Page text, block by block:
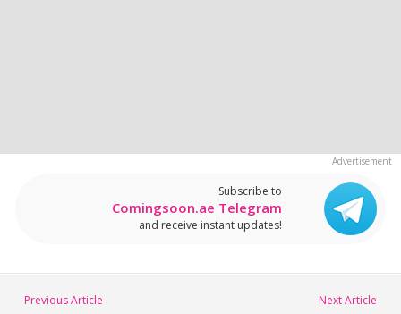
Subscribe to
Comingsoon.ae Telegram
and receive instant updates!
Previous Article Next Article